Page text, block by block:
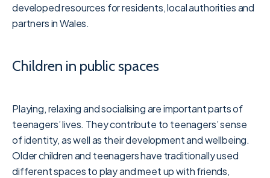
developed resources for residents, local authorities and
partners in Wales.
Children in public spaces
Playing, relaxing and socialising are important parts of
teenagers’ lives. They contribute to teenagers’ sense
of identity, as well as their development and wellbeing.
Older children and teenagers have traditionally used
different spaces to play and meet up with friends,